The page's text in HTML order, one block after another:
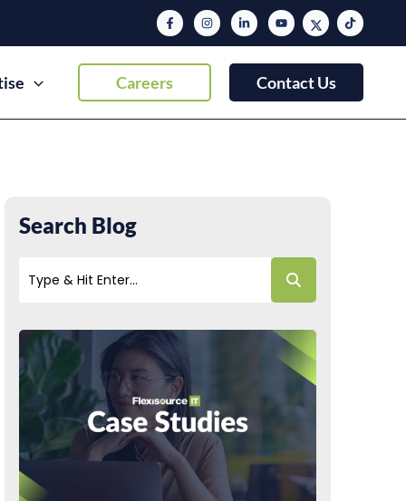
Careers Contact Us
Search Blog